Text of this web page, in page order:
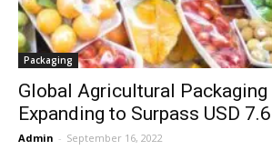
Packaging
Global Agricultural
Expanding to Surpass USD
Admin - September 16, 2022